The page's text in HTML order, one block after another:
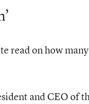
read on how
and CEO of